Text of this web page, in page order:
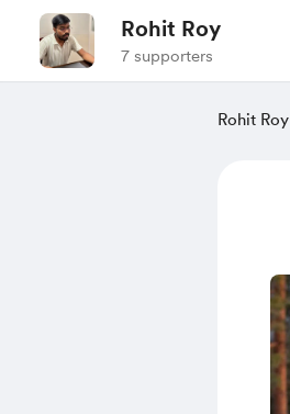
Rohit Roy
7 supporters
Rohit Roy